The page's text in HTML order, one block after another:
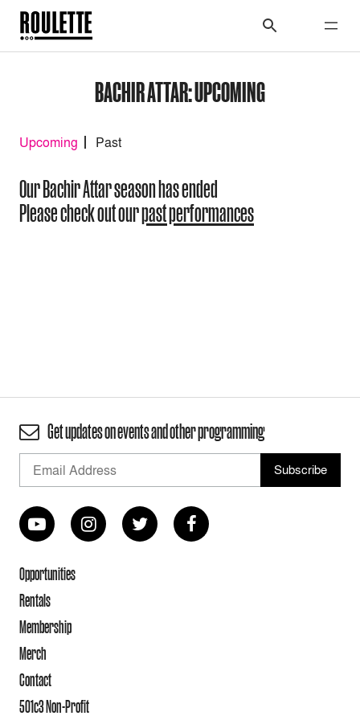
BACHIR ATTAR: UPCOMING
Upcoming Past
Our Bachir Attar season has ended
Please check out ourpast performances
Get updates on events and other programming
Opportunities
Rentals
Membership
Merch
Contact
501c3 Non-Profit